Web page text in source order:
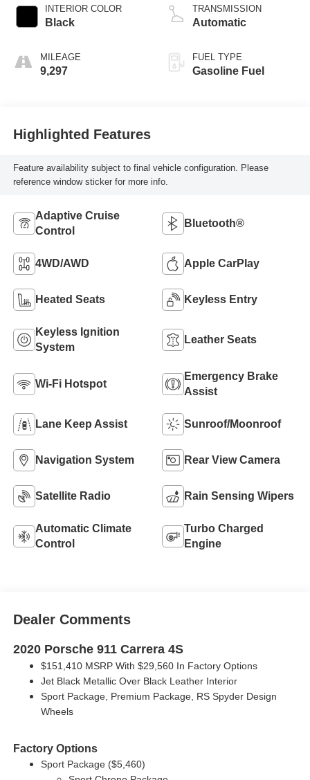
INTERIOR COLOR
Black
MILEAGE
9,297
TRANSMISSION
Automatic
FUEL TYPE
Gasoline Fuel
Highlighted Features
Feature availability subject to final vehicle configuration. Please
reference window sticker for more info.
Adaptive Cruise
Control
Bluetooth®
4WD/AWD Apple CarPlay
Heated Seats Keyless Entry
Keyless Ignition
System
Leather Seats
Wi-Fi Hotspot
Emergency Brake
Assist
Lane Keep Assist Sunroof/Moonroof
Navigation System Rear View Camera
Satellite Radio Rain Sensing Wipers
Automatic Climate
Control
Turbo Charged
Engine
Dealer Comments
2020 Porsche 911 Carrera 4S
$151,410 MSRP With $29,560 In Factory Options
Jet Black Metallic Over Black Leather Interior
Sport Package, Premium Package, RS Spyder Design
Wheels
Factory Options
Sport Package ($5,460)